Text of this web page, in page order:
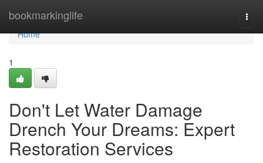
bookmarkinglife
Home
Home
1
Don't Let Water Damage
Drench Your Dreams: Expert
Restoration Services